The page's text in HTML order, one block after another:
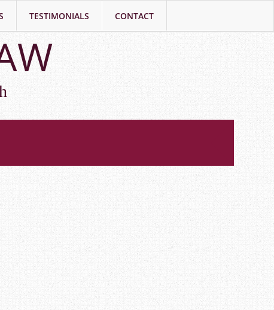
TESTIMONIALS CONTACT